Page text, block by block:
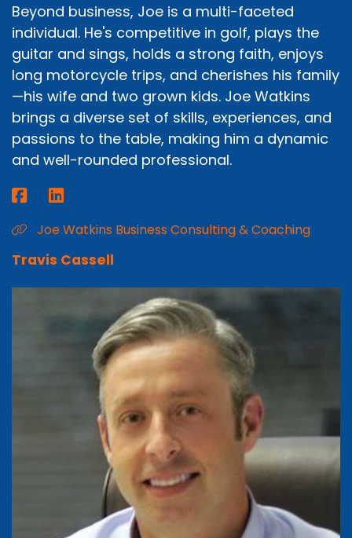
Beyond business, Joe is a multi-faceted
individual. He's competitive in golf, plays the
guitar and sings, holds a strong faith, enjoys
long motorcycle trips, and cherishes his family
—his wife and two grown kids. Joe Watkins
brings a diverse set of skills, experiences, and
passions to the table, making him a dynamic
and well-rounded professional.
Joe Watkins Business Consulting & Coaching
Travis Cassell